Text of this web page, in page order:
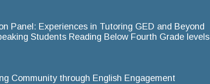
Panel: Experiences in Tutoring GED and Beyond
Students Reading Below Fourth Grade levels
Community through English Engagement